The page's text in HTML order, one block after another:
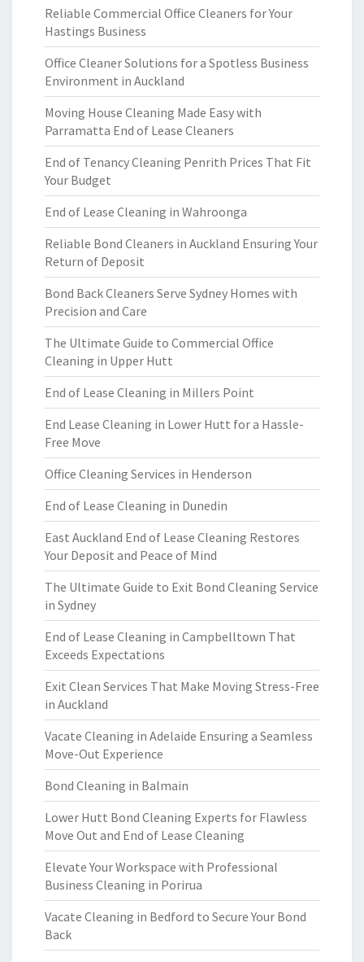
Reliable Commercial Office Cleaners for Your
Hastings Business
Office Cleaner Solutions for a Spotless Business
Environment in Auckland
Moving House Cleaning Made Easy with
Parramatta End of Lease Cleaners
End of Tenancy Cleaning Penrith Prices That Fit
Your Budget
End of Lease Cleaning in Wahroonga
Reliable Bond Cleaners in Auckland Ensuring Your
Return of Deposit
Bond Back Cleaners Serve Sydney Homes with
Precision and Care
The Ultimate Guide to Commercial Office
Cleaning in Upper Hutt
End of Lease Cleaning in Millers Point
End Lease Cleaning in Lower Hutt for a Hassle-
Free Move
Office Cleaning Services in Henderson
End of Lease Cleaning in Dunedin
East Auckland End of Lease Cleaning Restores
Your Deposit and Peace of Mind
The Ultimate Guide to Exit Bond Cleaning Service
in Sydney
End of Lease Cleaning in Campbelltown That
Exceeds Expectations
Exit Clean Services That Make Moving Stress-Free
in Auckland
Vacate Cleaning in Adelaide Ensuring a Seamless
Move-Out Experience
Bond Cleaning in Balmain
Lower Hutt Bond Cleaning Experts for Flawless
Move Out and End of Lease Cleaning
Elevate Your Workspace with Professional
Business Cleaning in Porirua
Vacate Cleaning in Bedford to Secure Your Bond
Back